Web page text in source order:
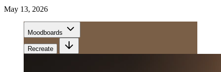
May 13, 2026
Moodboards
Recreate